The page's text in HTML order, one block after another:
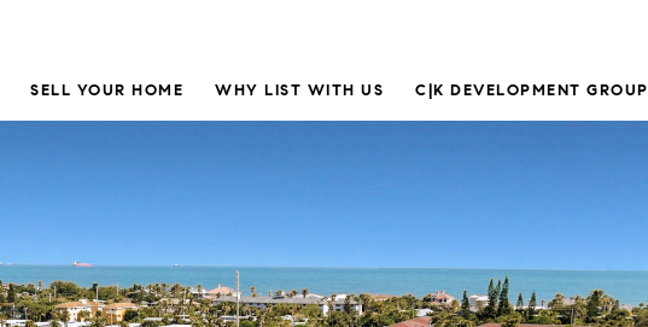
SELL YOUR HOME WHY LIST WITH US C|K DEVELOPMENT GROUP